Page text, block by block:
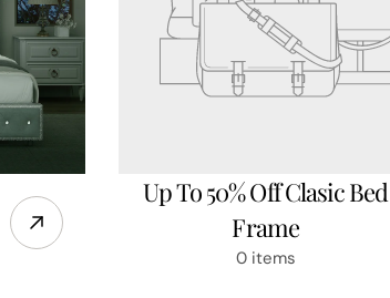
Up To 50% Off Clasic Bed
Frame
0 items